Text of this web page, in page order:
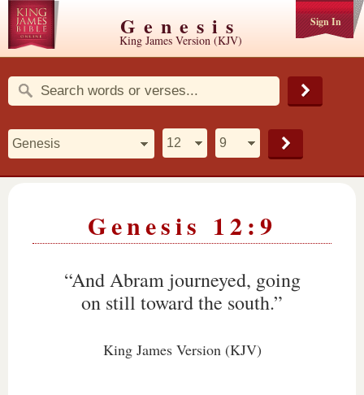
Sign In
Genesis
King James Version (KJV)
Genesis 12:9
“And Abram journeyed, going
on still toward the south.”
King James Version (KJV)